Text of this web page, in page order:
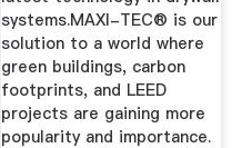
systems.MAXI-TEC® is our
solution to a world where
green buildings, carbon
footprints, and LEED
projects are gaining more
popularity and importance.